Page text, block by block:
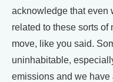
acknowledge that even
related to these sorts
move, like you said.
uninhabitable,
emissions and we